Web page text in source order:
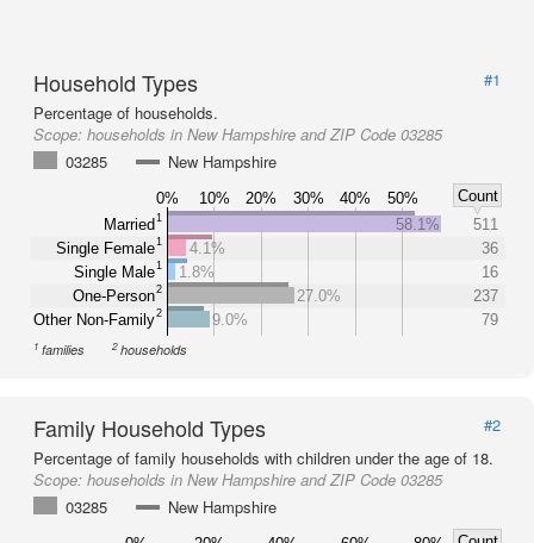
Household Types
#1
Percentage of households.
Scope: households in New Hampshire and ZIP Code 03285
03285
New Hampshire
0% 10% 20% 30% 40% 50%
Count
Married1
Single Female1
Single Male1
One-Person2
Other Non-Family2
58.1%
511
4.1%
36
1.8%
16
27.0%
237
9.0%
79
1 families 2households
Family Household Types
#2
Percentage of family households with children under the age of 18.
Scope: households in New Hampshire and ZIP Code 03285
03285
New Hampshire